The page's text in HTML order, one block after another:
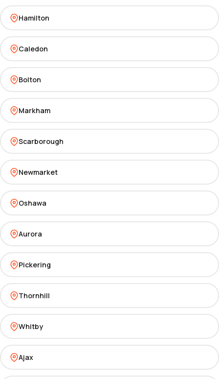
Hamilton
Caledon
Bolton
Markham
Scarborough
Newmarket
Oshawa
Aurora
Pickering
Thornhill
Whitby
Ajax